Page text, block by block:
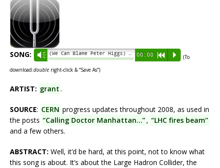
SONG: Vm (We Can Blame Peter Higgs) At the Collider - grant 00:00 R P
(To
download:double right-click & “Save As”)
ARTIST: grant.
SOURCE: CERN progress updates throughout 2008, as used in
the posts “Calling Doctor Manhattan…”, “LHC fires beam”
and a few others.
ABSTRACT: Well, it’d be hard, at this point, not to know what
this song is about. It’s about the Large Hadron Collider, the